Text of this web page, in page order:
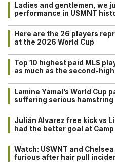
Ladies and gentlemen, we
performance in USMNT
Here are the 26 players
at the 2026 World Cup
Top 10 highest paid MLS
as much as the second-
Lamine Yamal’s World
suffering serious
Julián Alvarez free kick vs
had the better goal at Camp
Watch: USWNT and
furious after hair pull